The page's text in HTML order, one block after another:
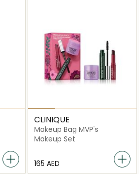
CLINIQUE
Makeup Bag MVP's
Makeup Set
⁦165⁩ AED